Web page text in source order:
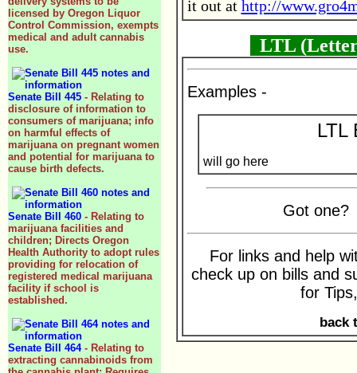
licensed by Oregon Liquor
Control Commission, exempts
medical and adult cannabis
use.
Senate Bill 445 - Relating to
disclosure of information to
consumers of marijuana; info
on harmful effects of
marijuana on pregnant women
and potential for marijuana to
cause birth defects.
Senate Bill 460 - Relating to
marijuana facilities and
children; Directs Oregon
Health Authority to adopt rules
providing for relocation of
registered medical marijuana
facility if school is
established.
Senate Bill 464- Relating to
extracting cannabinoids from
it out at http://
LTL
Examples -
LTL
will go here
Got
For links and help
check up on bills and
for
back